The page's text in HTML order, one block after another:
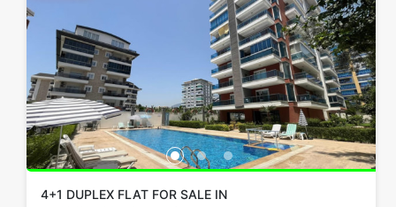
4+1 DUPLEX FLAT FOR SALE IN